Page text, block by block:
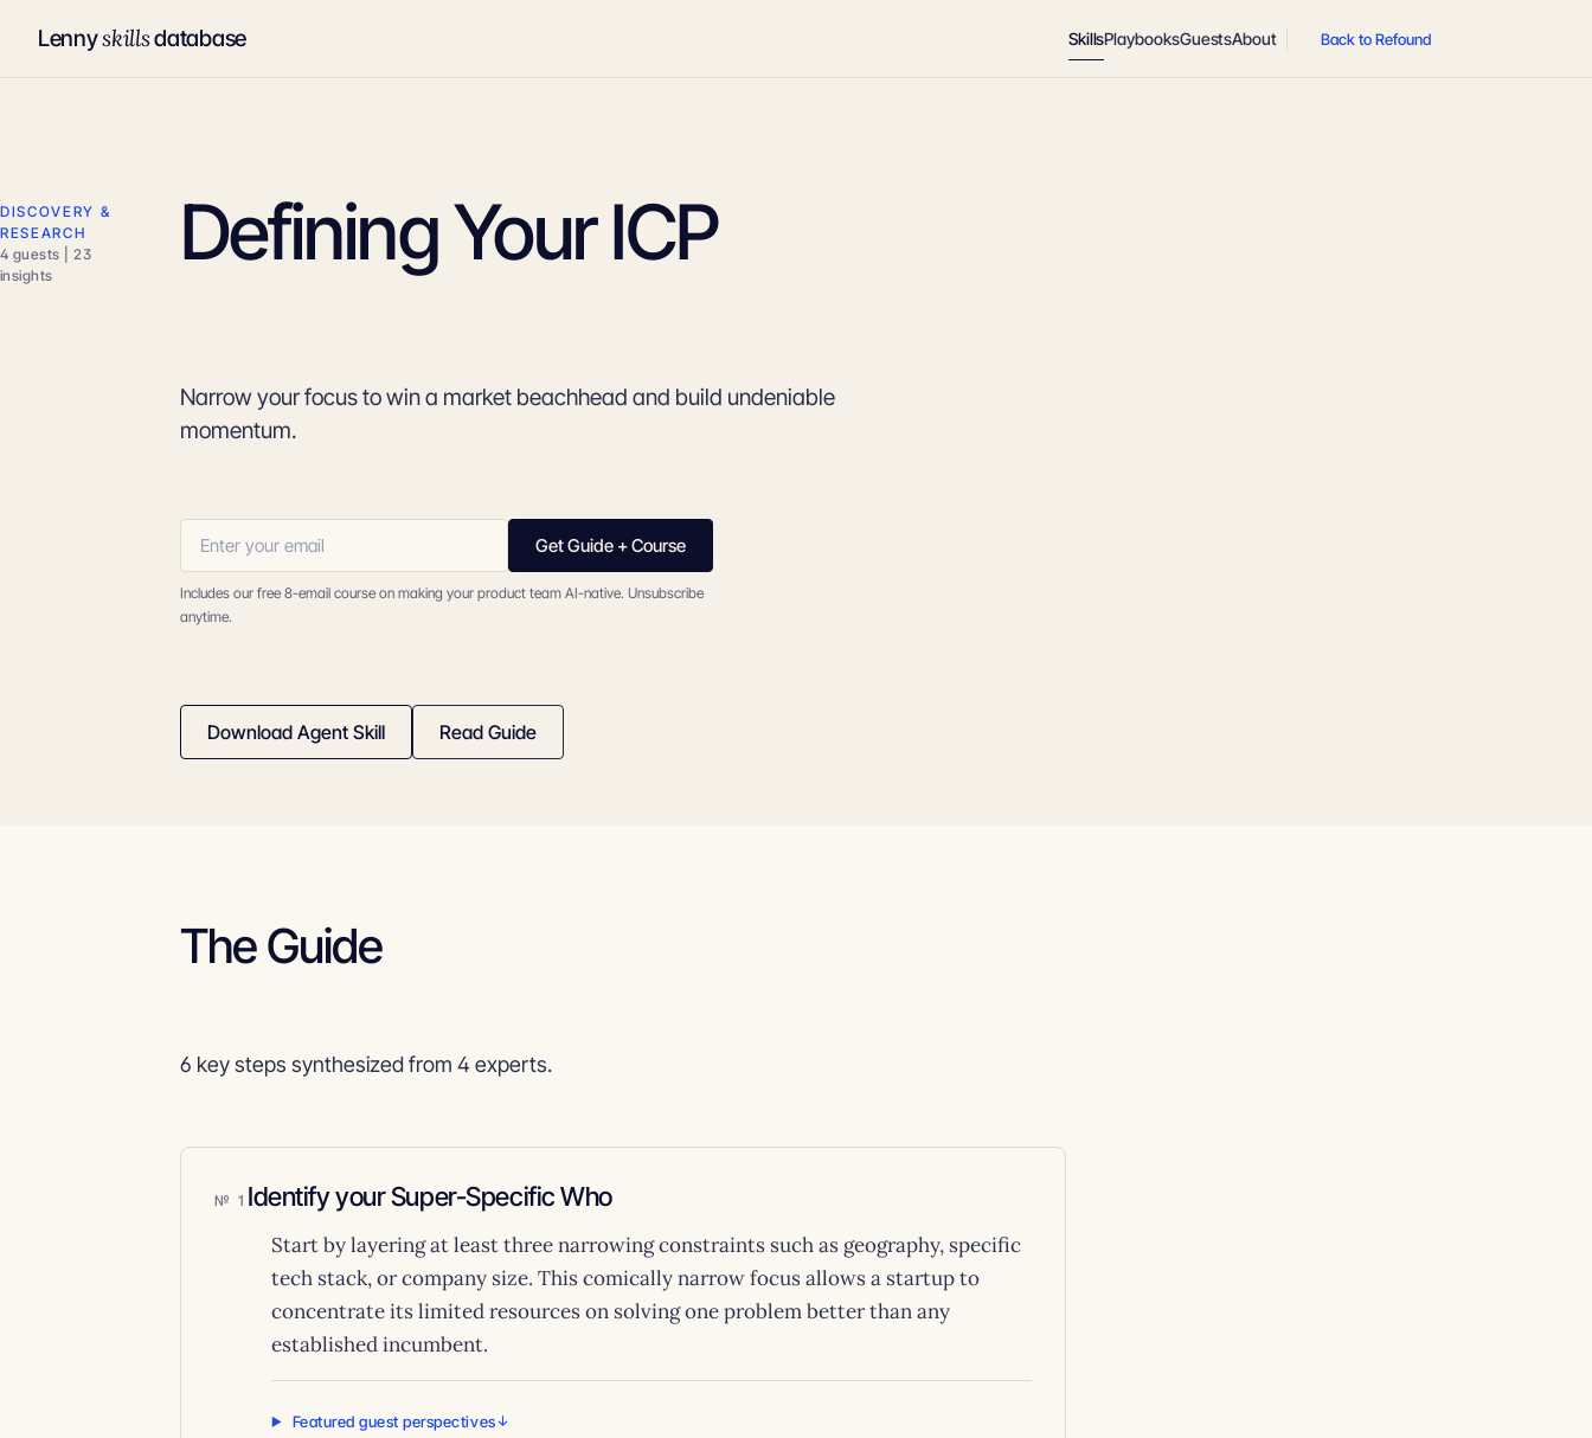
Lennyskillsdatabase SkillsPlaybooksGuestsAbout Back to Refound
DISCOVERY &
RESEARCH
4 guests | 23
insights
Defining Your ICP
Narrow your focus to win a market beachhead and build undeniable
momentum.
Get Guide + Course
Includes our free 8-email course on making your product team AI-native. Unsubscribe
anytime.
Download Agent Skill Read Guide
The Guide
6 key steps synthesized from 4 experts.
1 Identify your Super-Specific Who
Start by layering at least three narrowing constraints such as geography, specific
tech stack, or company size. This comically narrow focus allows a startup to
concentrate its limited resources on solving one problem better than any
established incumbent.
Featured guest perspectives